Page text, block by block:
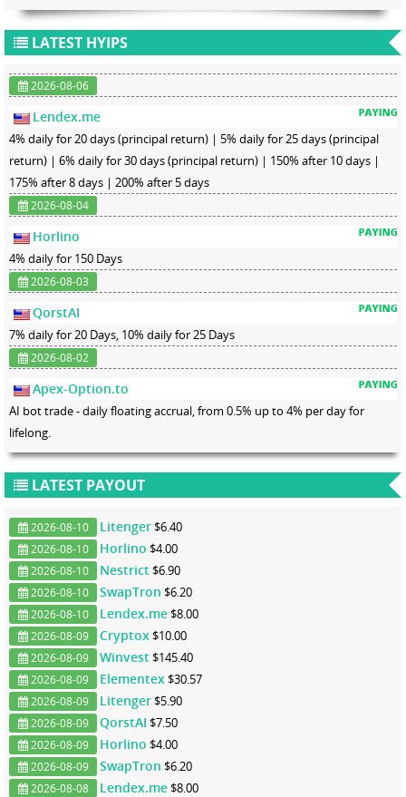
LATEST HYIPS
2026-08-06
Lendex.me
4% daily for 20 days (principal return) | 5% daily for 25 days (principal
return) | 6% daily for 30 days (principal return) | 150% after 10 days |
175% after 8 days | 200% after 5 days
2026-08-04
Horlino
4% daily for 150 Days
2026-08-03
QorstAI
7% daily for 20 Days, 10% daily for 25 Days
2026-08-02
Apex-Option.to
AI bot trade - daily floating accrual, from 0.5% up to 4% per day for
lifelong.
LATEST PAYOUT
2026-08-10 Litenger $6.40
2026-08-10 Horlino $4.00
2026-08-10 Nestrict $6.90
2026-08-10 SwapTron $6.20
2026-08-10 Lendex.me $8.00
2026-08-09 Cryptox $10.00
2026-08-09 Winvest $145.40
2026-08-09 Elementex $30.57
2026-08-09 Litenger $5.90
2026-08-09 QorstAI $7.50
2026-08-09 Horlino $4.00
2026-08-09 SwapTron $6.20
2026-08-08 Lendex.me $8.00